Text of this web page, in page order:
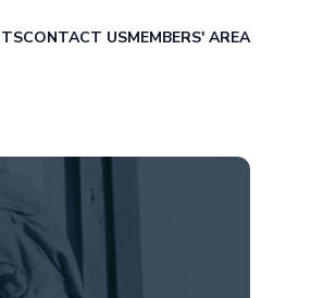
CONTACT USMEMBERS' AREA